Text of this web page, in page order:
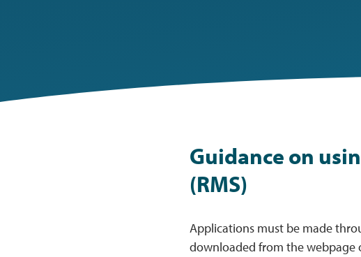
Guidance on
(RMS)
Applications must be made
downloaded from the webpage